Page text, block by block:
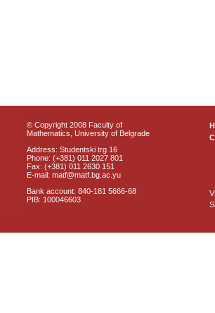
© Copyright 2008 Faculty of
Mathematics, University of Belgrade
Address: Studentski trg 16
Phone: (+381) 011 2027 801
Fax: (+381) 011 2630 151
E-mail: matf@matf.bg.ac.yu
Bank account: 840-181 5666-68
PIB: 100046603